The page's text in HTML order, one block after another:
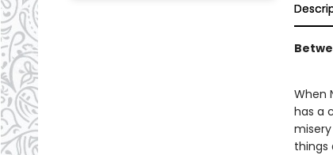
When
has a
things